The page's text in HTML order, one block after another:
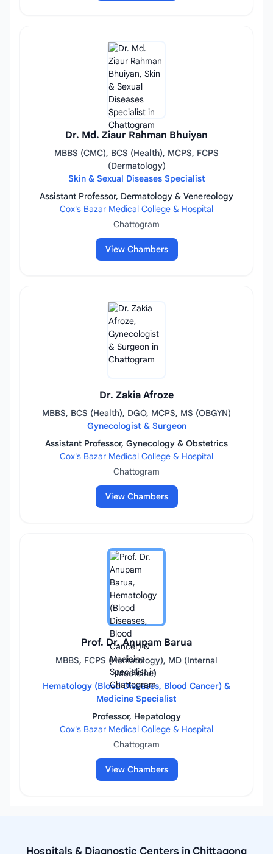
Dr. Md. Ziaur Rahman Bhuiyan
MBBS (CMC), BCS (Health), MCPS, FCPS
(Dermatology)
Skin & Sexual Diseases Specialist
Assistant Professor, Dermatology & Venereology
Cox's Bazar Medical College & Hospital
Chattogram
View Chambers
Dr. Zakia Afroze
MBBS, BCS (Health), DGO, MCPS, MS (OBGYN)
Gynecologist & Surgeon
Assistant Professor, Gynecology & Obstetrics
Cox's Bazar Medical College & Hospital
Chattogram
View Chambers
Prof. Dr. Anupam Barua
MBBS, FCPS (Hematology), MD (Internal
Medicine)
Hematology (Blood Diseases, Blood Cancer) &
Medicine Specialist
Professor, Hepatology
Cox's Bazar Medical College & Hospital
Chattogram
View Chambers
Hospitals & Diagnostic Centers in Chittagong